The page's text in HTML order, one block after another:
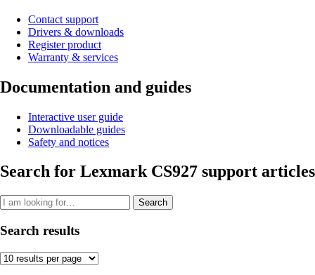
Contact support
Drivers & downloads
Register product
Warranty & services
Documentation and guides
Interactive user guide
Downloadable guides
Safety and notices
Search for Lexmark CS927 support articles
Search
Search results